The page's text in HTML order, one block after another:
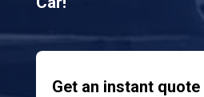
Get an instant quote